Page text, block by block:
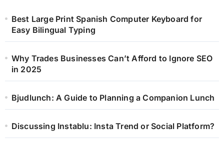
Best Large Print Spanish Computer Keyboard for
Easy Bilingual Typing
Why Trades Businesses Can’t Afford to Ignore SEO
in 2025
Bjudlunch: A Guide to Planning a Companion Lunch
Discussing Instablu: Insta Trend or Social Platform?